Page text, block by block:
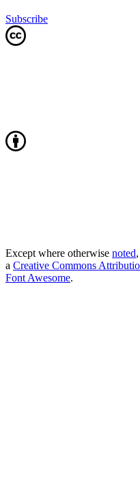
Subscribe
Except where otherwise noted
a Creative Commons
Font Awesome.